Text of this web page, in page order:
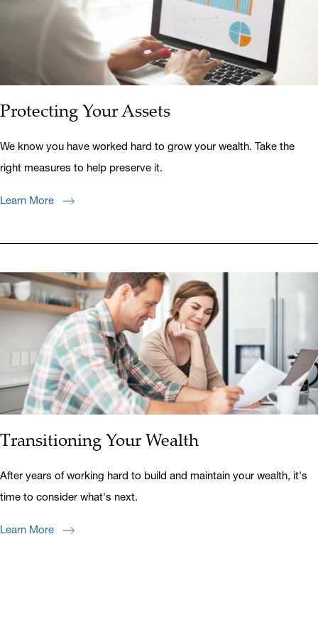
Protecting Your Assets
We know you have worked hard to grow your wealth. Take the
right measures to help preserve it.
Learn More
Transitioning Your Wealth
After years of working hard to build and maintain your wealth, it's
time to consider what's next.
Learn More